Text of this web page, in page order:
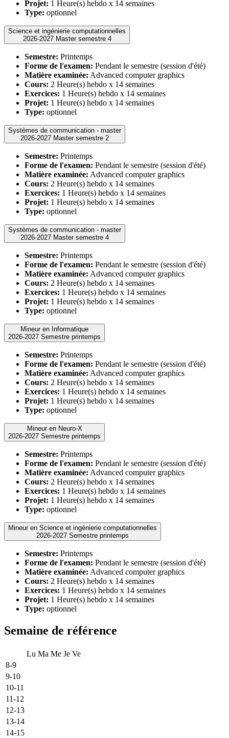
Projet: 1 Heure(s) hebdo x 14 semaines
Type: optionnel
Science et ingénierie computationnelles
2026-2027 Master semestre 4
Semestre: Printemps
Forme de l'examen: Pendant le semestre (session d'été)
Matière examinée: Advanced computer graphics
Cours: 2 Heure(s) hebdo x 14 semaines
Exercices: 1 Heure(s) hebdo x 14 semaines
Projet: 1 Heure(s) hebdo x 14 semaines
Type: optionnel
Systèmes de communication - master
2026-2027 Master semestre 2
Semestre: Printemps
Forme de l'examen: Pendant le semestre (session d'été)
Matière examinée: Advanced computer graphics
Cours: 2 Heure(s) hebdo x 14 semaines
Exercices: 1 Heure(s) hebdo x 14 semaines
Projet: 1 Heure(s) hebdo x 14 semaines
Type: optionnel
Systèmes de communication - master
2026-2027 Master semestre 4
Semestre: Printemps
Forme de l'examen: Pendant le semestre (session d'été)
Matière examinée: Advanced computer graphics
Cours: 2 Heure(s) hebdo x 14 semaines
Exercices: 1 Heure(s) hebdo x 14 semaines
Projet: 1 Heure(s) hebdo x 14 semaines
Type: optionnel
Mineur en Informatique
2026-2027 Semestre printemps
Semestre: Printemps
Forme de l'examen: Pendant le semestre (session d'été)
Matière examinée: Advanced computer graphics
Cours: 2 Heure(s) hebdo x 14 semaines
Exercices: 1 Heure(s) hebdo x 14 semaines
Projet: 1 Heure(s) hebdo x 14 semaines
Type: optionnel
Mineur en Neuro-X
2026-2027 Semestre printemps
Semestre: Printemps
Forme de l'examen: Pendant le semestre (session d'été)
Matière examinée: Advanced computer graphics
Cours: 2 Heure(s) hebdo x 14 semaines
Exercices: 1 Heure(s) hebdo x 14 semaines
Projet: 1 Heure(s) hebdo x 14 semaines
Type: optionnel
Mineur en Science et ingénierie computationnelles
2026-2027 Semestre printemps
Semestre: Printemps
Forme de l'examen: Pendant le semestre (session d'été)
Matière examinée: Advanced computer graphics
Cours: 2 Heure(s) hebdo x 14 semaines
Exercices: 1 Heure(s) hebdo x 14 semaines
Projet: 1 Heure(s) hebdo x 14 semaines
Type: optionnel
Semaine de référence
Lu Ma Me Je Ve
8-9
9-10
10-11
11-12
12-13
13-14
14-15